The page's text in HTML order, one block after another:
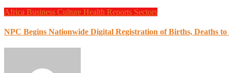
Africa Business Culture Health Reports Sectors
NPC Begins Nationwide Digital Registration of Births, Deaths